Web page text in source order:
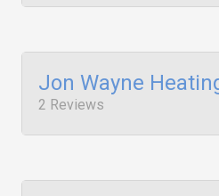
Jon Wayne
2 Reviews